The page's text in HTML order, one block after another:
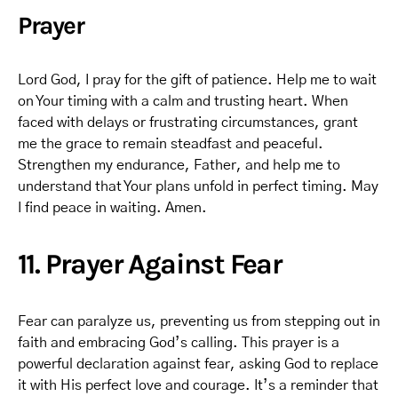
Prayer
Lord God, I pray for the gift of patience. Help me to wait
on Your timing with a calm and trusting heart. When
faced with delays or frustrating circumstances, grant
me the grace to remain steadfast and peaceful.
Strengthen my endurance, Father, and help me to
understand that Your plans unfold in perfect timing. May
I find peace in waiting. Amen.
11. Prayer Against Fear
Fear can paralyze us, preventing us from stepping out in
faith and embracing God’s calling. This prayer is a
powerful declaration against fear, asking God to replace
it with His perfect love and courage. It’s a reminder that